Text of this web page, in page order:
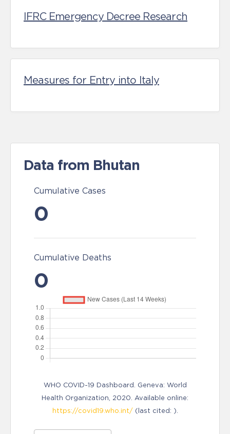
IFRC Emergency Decree Research
Measures for Entry into Italy
Data from Bhutan
Cumulative Cases
0
Cumulative Deaths
0
WHO COVID-19 Dashboard. Geneva: World
Health Organization, 2020. Available online:
https://covid19.who.int/(last cited: ).